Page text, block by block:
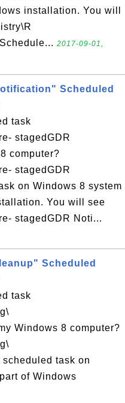
installation. You will
2017-09-01,
Scheduled
task
stagedGDR
computer?
stagedGDR
on Windows 8 system
You will see
stagedGDR Noti...
Scheduled
task
Windows 8 computer?
task on
of Windows